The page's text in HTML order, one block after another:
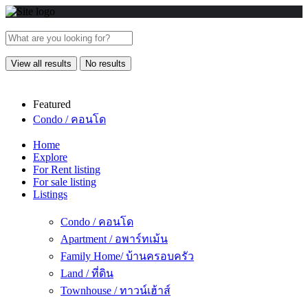
View all results No results
Featured
Condo / คอนโด
Home
Explore
For Rent listing
For sale listing
Listings
Condo / คอนโด
Apartment / อพาร์ทเม้น
Family Home/ บ้านครอบครัว
Land / ที่ดิน
Townhouse / ทาวน์เฮ้าส์